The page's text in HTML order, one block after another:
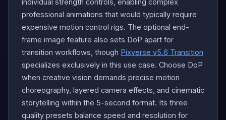
individual strength controls, enabling complex
professional animations that would typically require
expensive motion control rigs. The optional end-
frame image feature also sets DoP apart for
transition workflows, though Pixverse v5.6 Transition
specializes exclusively in this use case. Choose DoP
when creative vision demands precise motion
choreography, layered camera effects, and cinematic
storytelling within the 5-second format. Its three
quality presets balance speed and resolution for